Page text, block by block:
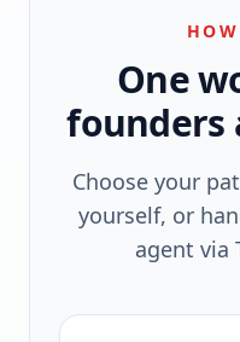
One
founders
Choose your
yourself, or
agent via